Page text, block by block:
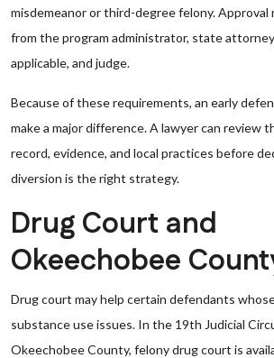
misdemeanor or third-degree felony. Approval
from the program administrator, state
applicable, and judge.
Because of these requirements, an early
make a major difference. A lawyer can review
record, evidence, and local practices before
diversion is the right strategy.
Drug Court and
Okeechobee
Drug court may help certain defendants
substance use issues. In the 19th Judicial
Okeechobee County, felony drug court is